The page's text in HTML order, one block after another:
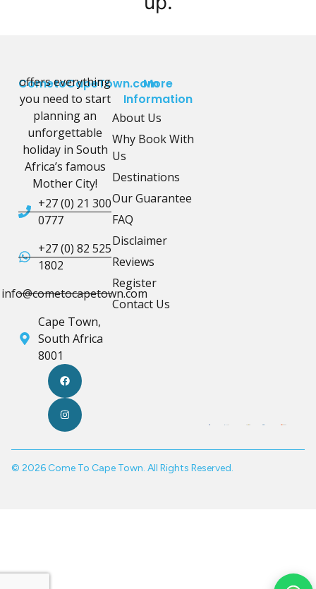
CometoCapeTown.com
offers everything
you need to start
planning an
unforgettable
holiday in South
Africa’s famous
Mother City!
+27 (0) 21 300
0777
+27 (0) 82 525
1802
info@cometocapetown.com
Cape Town,
South Africa
8001
More
Information
About Us
Why Book With
Us
Destinations
Our Guarantee
FAQ
Disclaimer
Reviews
Register
Contact Us
© 2026 Come To Cape Town. All Rights Reserved.